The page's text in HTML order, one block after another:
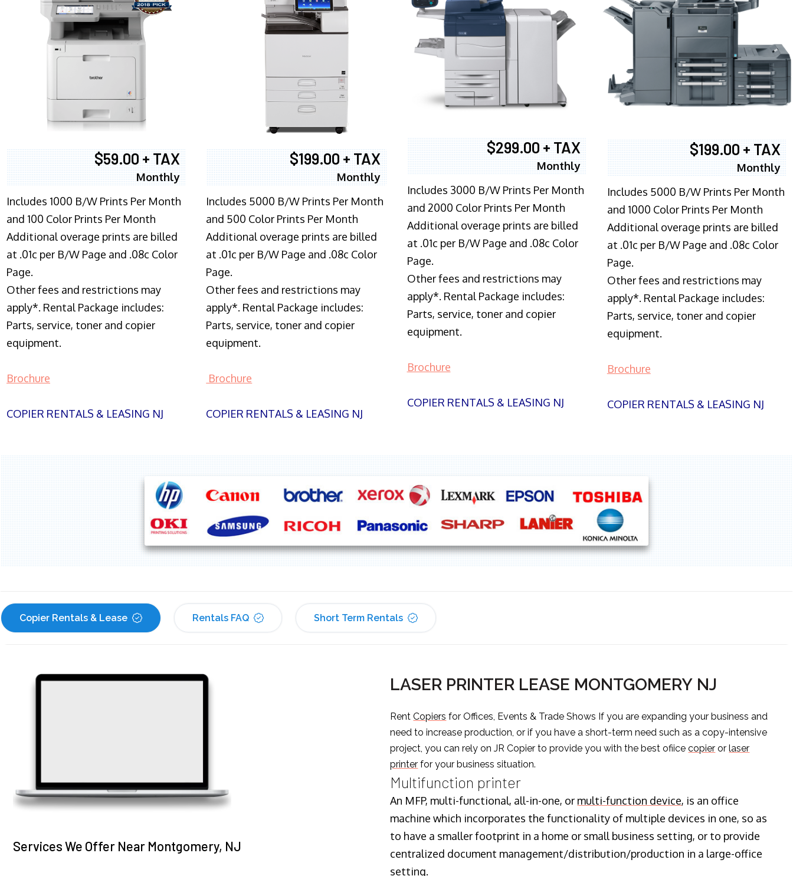
$59.00 + TAX
Monthly
Includes 1000 B/W Prints Per Month
and 100 Color Prints Per Month
Additional overage prints are billed
at .01c per B/W Page and .08c Color
Page.
Other fees and restrictions may
apply*. Rental Package includes:
Parts, service, toner and copier
equipment.
Brochure
COPIER RENTALS & LEASING NJ
$199.00 + TAX
Monthly
Includes 5000 B/W Prints Per Month
and 500 Color Prints Per Month
Additional overage prints are billed
at .01c per B/W Page and .08c Color
Page.
Other fees and restrictions may
apply*. Rental Package includes:
Parts, service, toner and copier
equipment.
Brochure
COPIER RENTALS & LEASING NJ
$299.00 + TAX
Monthly
Includes 3000 B/W Prints Per Month
and 2000 Color Prints Per Month
Additional overage prints are billed
at .01c per B/W Page and .08c Color
Page.
Other fees and restrictions may
apply*. Rental Package includes:
Parts, service, toner and copier
equipment.
Brochure
COPIER RENTALS & LEASING NJ
$199.00 + TAX
Monthly
Includes 5000 B/W Prints Per Month
and 1000 Color Prints Per Month
Additional overage prints are billed
at .01c per B/W Page and .08c Color
Page.
Other fees and restrictions may
apply*. Rental Package includes:
Parts, service, toner and copier
equipment.
Brochure
COPIER RENTALS & LEASING NJ
Copier Rentals & Lease Rentals FAQ Short Term Rentals
Services We Offer Near Montgomery, NJ
LASER PRINTER LEASE MONTGOMERY NJ
RentCopiers for Offices, Events & Trade Shows If you are expanding your business and
need to increase production, or if you have a short-term need such as a copy-intensive
project, you can rely on JR Copier to provide you with the best ofiicecopier orlaser
printer for your business situation.
Multifunction printer
An MFP, multi-functional, all-in-one, or multi-function device, is an office
machine which incorporates the functionality of multiple devices in one, so as
to have a smaller footprint in a home or small business setting, or to provide
centralized document management/distribution/production in a large-office
setting.